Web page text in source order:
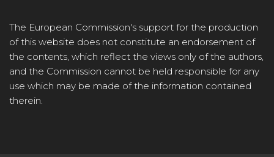
The European Commission's support for the production
of this website does not constitute an endorsement of
the contents, which reflect the views only of the authors,
and the Commission cannot be held responsible for any
use which may be made of the information contained
therein.